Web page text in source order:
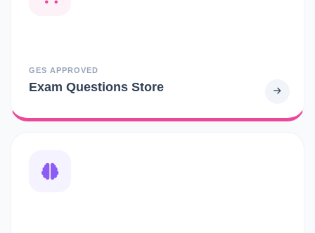
GES APPROVED
Exam Questions Store